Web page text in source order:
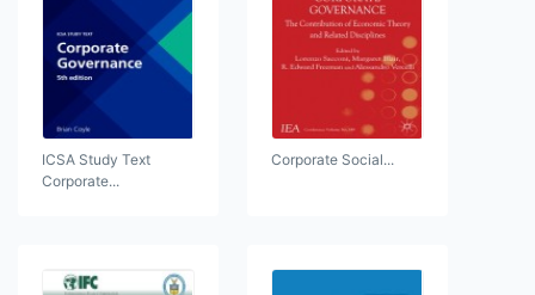
ICSA Study Text
Corporate...
Corporate Social...